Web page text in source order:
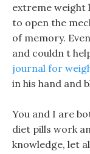
extreme weight
to open the
of memory.
and couldn t
journal for
in his hand and
You and I are
diet pills work
knowledge, let